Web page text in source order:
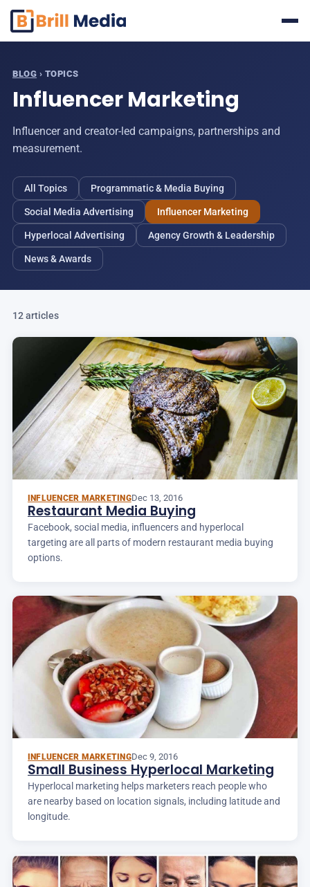
Skip
content
BLOG › TOPICS
Influencer Marketing
Influencer and creator-led campaigns, partnerships and
measurement.
All Topics Programmatic & Media Buying
Social Media Advertising Influencer Marketing
Hyperlocal Advertising Agency Growth & Leadership
News & Awards
12 articles
INFLUENCER MARKETINGDec 13, 2016
Restaurant Media Buying
Facebook, social media, influencers and hyperlocal
targeting are all parts of modern restaurant media buying
options.
INFLUENCER MARKETINGDec 9, 2016
Small Business Hyperlocal Marketing
Hyperlocal marketing helps marketers reach people who
are nearby based on location signals, including latitude and
longitude.